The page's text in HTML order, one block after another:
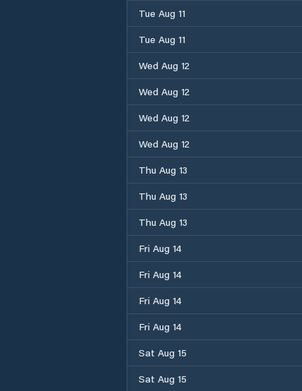
Tue Aug 11
Tue Aug 11
Wed Aug 12
Wed Aug 12
Wed Aug 12
Wed Aug 12
Thu Aug 13
Thu Aug 13
Thu Aug 13
Fri Aug 14
Fri Aug 14
Fri Aug 14
Fri Aug 14
Sat Aug 15
Sat Aug 15